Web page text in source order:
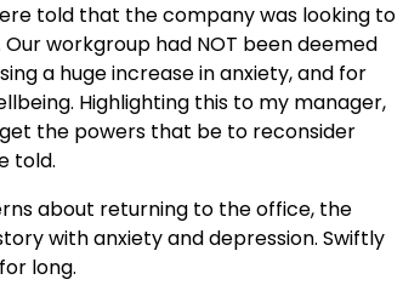
told that the company was looking to
workgroup had NOT been deemed
a huge increase in anxiety, and for
Highlighting this to my manager,
the powers that be to reconsider
told.
about returning to the office, the
with anxiety and depression. Swiftly
long.